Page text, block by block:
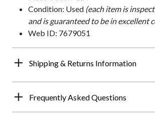
Condition: Used (each item is
and is guaranteed to be in excellent
Web ID: 7679051
Shipping & Returns Information
Frequently Asked Questions